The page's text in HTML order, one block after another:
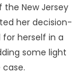
New Jersey
her decision-
herself in a
some light